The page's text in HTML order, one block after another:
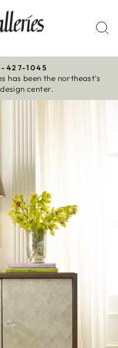
427-1045
has been the northeast’s
center.